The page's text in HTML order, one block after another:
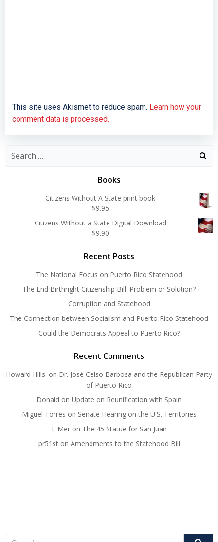
This site uses Akismet to reduce spam. Learn how your
comment data is processed.
Search
Books
Citizens Without A State print book
$9.95
Citizens Without a State Digital Download
$9.90
Recent Posts
The National Focus on Puerto Rico Statehood
The End Birthright Citizenship Bill: Problem or Solution?
Corruption and Statehood
The Connection between Socialism and Puerto Rico Statehood
Could the Democrats Appeal to Puerto Rico?
Recent Comments
Howard Hills. on Dr. José Celso Barbosa and the Republican Party
of Puerto Rico
Donald on Update on Reunification with Spain
Miguel Torres on Senate Hearing on the U.S. Territories
L Meron The 45 Statue for San Juan
pr51ston Amendments to the Statehood Bill